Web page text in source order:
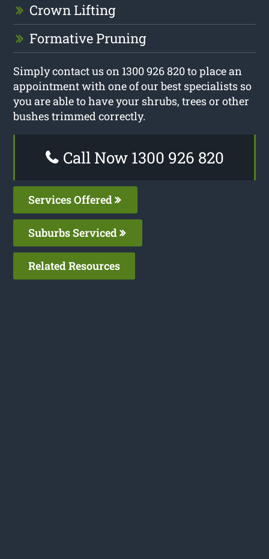
Crown Lifting
Formative Pruning
Simply contact us on 1300 926 820 to place an
appointment with one of our best specialists so
you are able to have your shrubs, trees or other
bushes trimmed correctly.
Call Now 1300 926 820
Services Offered
Suburbs Serviced
Related Resources